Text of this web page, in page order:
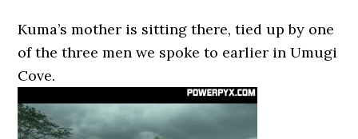
Kuma’s mother is sitting there, tied up by one
of the three men we spoke to earlier in Umugi
Cove.